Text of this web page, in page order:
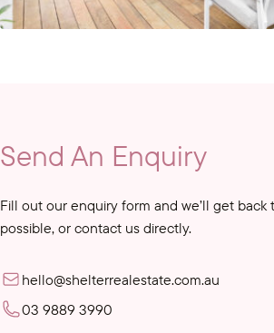
Send An Enquiry
Fill out our enquiry form and we’ll get back
possible, or contact us directly.
hello@shelterrealestate.com.au
03 9889 3990